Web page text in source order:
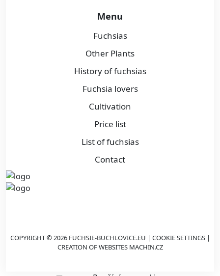
Menu
Fuchsias
Other Plants
History of fuchsias
Fuchsia lovers
Cultivation
Price list
List of fuchsias
Contact
COPYRIGHT © 2026 FUCHSIE-BUCHLOVICE.EU | COOKIE SETTINGS|
CREATION OF WEBSITES MACHIN.CZ